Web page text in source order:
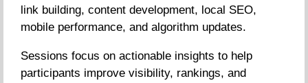
link building, content development, local SEO,
mobile performance, and algorithm updates.
Sessions focus on actionable insights to help
participants improve visibility, rankings, and